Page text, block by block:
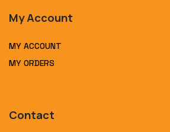
My Account
MY ACCOUNT
MY ORDERS
Contact